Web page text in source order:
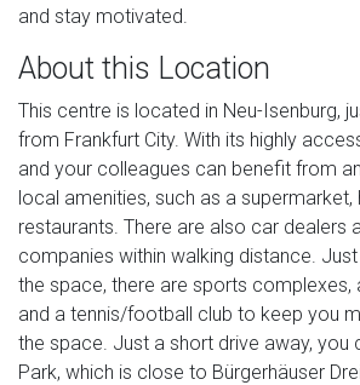
and stay motivated.
About this Location
This centre is located in Neu-Isenburg,
from Frankfurt City. With its highly
and your colleagues can benefit from
local amenities, such as a supermarket,
restaurants. There are also car dealers
companies within walking distance.
the space, there are sports complexes,
and a tennis/football club to keep you
the space. Just a short drive away, you
Park, which is close to Bürgerhäuser